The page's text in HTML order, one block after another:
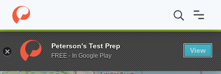
Home Grad Schools Florida Institute of Technology Program
Enter a keyword
Peterson's Test Prep
FREE - In Google Play
View